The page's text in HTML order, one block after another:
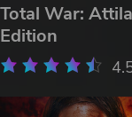
Total War:
Edition